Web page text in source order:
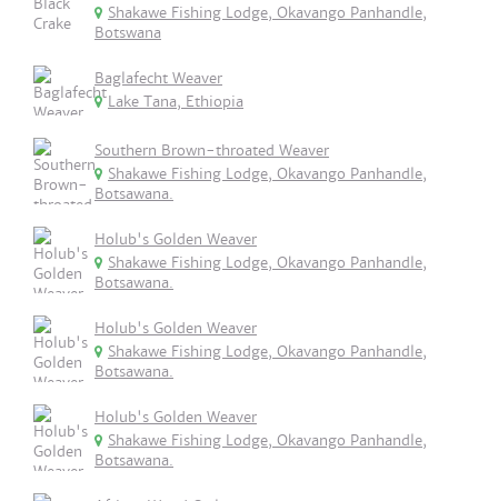
Shakawe Fishing Lodge, Okavango Panhandle,
Botswana
Baglafecht Weaver
Lake Tana, Ethiopia
Southern Brown-throated Weaver
Shakawe Fishing Lodge, Okavango Panhandle,
Botsawana.
Holub's Golden Weaver
Shakawe Fishing Lodge, Okavango Panhandle,
Botsawana.
Holub's Golden Weaver
Shakawe Fishing Lodge, Okavango Panhandle,
Botsawana.
Holub's Golden Weaver
Shakawe Fishing Lodge, Okavango Panhandle,
Botsawana.